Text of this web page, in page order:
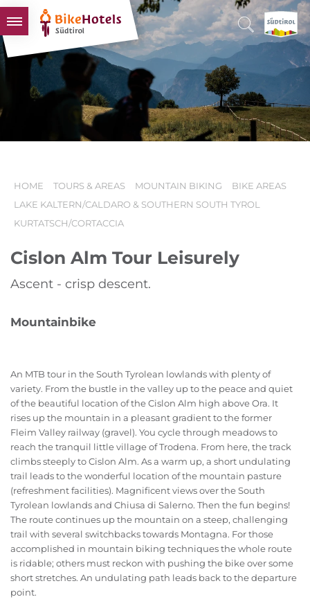
BIKEHOTELS
HOTELS & PACKAGES
TOURS & AREAS
SOUTH TYROL & US
HOME TOURS & AREAS MOUNTAIN BIKING
BIKE AREAS
LAKE KALTERN/CALDARO & SOUTHERN SOUTH TYROL
KURTATSCH/CORTACCIA
Cislon Alm Tour Leisurely
Ascent - crisp descent.
Mountainbike
An MTB tour in the South Tyrolean lowlands with plenty of
variety. From the bustle in the valley up to the peace and quiet
of the beautiful location of the Cislon Alm high above Ora. It
rises up the mountain in a pleasant gradient to the former
Fleim Valley railway (gravel). You cycle through meadows to
reach the tranquil little village of Trodena. From here, the track
climbs steeply to Cislon Alm. As a warm up, a short undulating
trail leads to the wonderful location of the mountain pasture
(refreshment facilities). Magnificent views over the South
Tyrolean lowlands and Chiusa di Salerno. Then the fun begins!
The route continues up the mountain on a steep, challenging
trail with several switchbacks towards Montagna. For those
accomplished in mountain biking techniques the whole route
is ridable; others must reckon with pushing the bike over some
short stretches. An undulating path leads back to the departure
point.